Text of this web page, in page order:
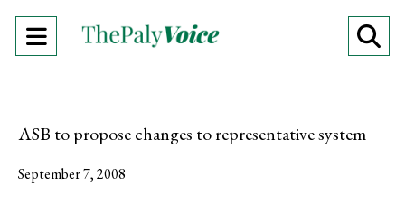
Open
ASB to propose changes to representative system
September 7, 2008